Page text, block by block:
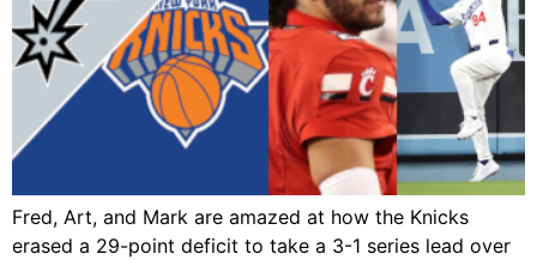
Fred, Art, and Mark are amazed at how the Knicks
erased a 29-point deficit to take a 3-1 series lead over